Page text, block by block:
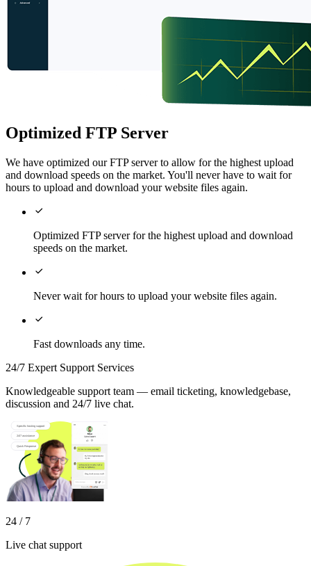
Optimized FTP Server
We have optimized our FTP server to allow for the highest upload
and download speeds on the market. You'll never have to wait for
hours to upload and download your website files again.

Optimized FTP server for the highest upload and download
speeds on the market.

Never wait for hours to upload your website files again.

Fast downloads any time.
24/7 Expert Support Services
Knowledgeable support team — email ticketing, knowledgebase,
discussion and 24/7 live chat.
24 / 7
Live chat support